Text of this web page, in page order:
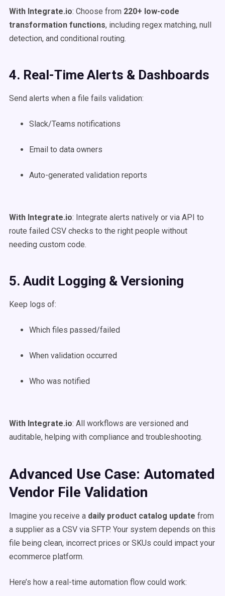
With Integrate.io: Choose from 220+ low-code
transformation functions, including regex matching, null
detection, and conditional routing.
4. Real-Time Alerts & Dashboards
Send alerts when a file fails validation:
Slack/Teams notifications
Email to data owners
Auto-generated validation reports
With Integrate.io: Integrate alerts natively or via API to
route failed CSV checks to the right people without
needing custom code.
5. Audit Logging & Versioning
Keep logs of:
Which files passed/failed
When validation occurred
Who was notified
With Integrate.io: All workflows are versioned and
auditable, helping with compliance and troubleshooting.
Advanced Use Case: Automated
Vendor File Validation
Imagine you receive a daily product catalog update from
a supplier as a CSV via SFTP. Your system depends on this
file being clean, incorrect prices or SKUs could impact your
ecommerce platform.
Here’s how a real-time automation flow could work: